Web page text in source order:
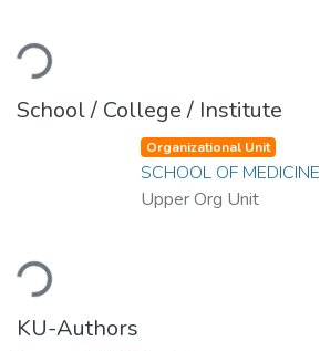
Loading...
School / College / Institute
Loading...
Organizational Unit
SCHOOL OF MEDICINE
Upper Org Unit
KU-Authors